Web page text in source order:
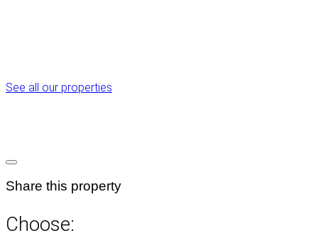
See all our properties
Share this property
Choose: